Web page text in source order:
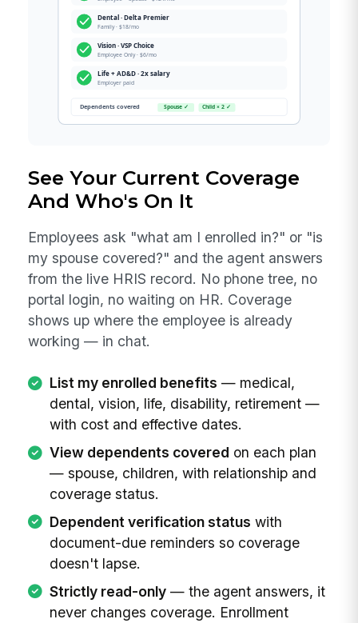
See Your Current Coverage
And Who's On It
Employees ask "what am I enrolled in?" or "is
my spouse covered?" and the agent answers
from the live HRIS record. No phone tree, no
portal login, no waiting on HR. Coverage
shows up where the employee is already
working — in chat.
List my enrolled benefits — medical,
dental, vision, life, disability, retirement —
with cost and effective dates.
View dependents covered on each plan
— spouse, children, with relationship and
coverage status.
Dependent verification status with
document-due reminders so coverage
doesn't lapse.
Strictly read-only— the agent answers, it
never changes coverage. Enrollment